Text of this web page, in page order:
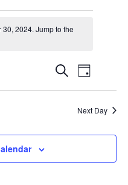
2024. Jump to the
AND
VIEWS
Search
Day
Next Day